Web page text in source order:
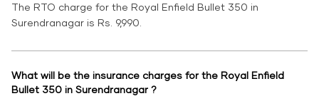
The RTO charge for the Royal Enfield Bullet 350 in
Surendranagar is Rs. 9,990.
What will be the insurance charges for the Royal Enfield
Bullet 350 in Surendranagar ?